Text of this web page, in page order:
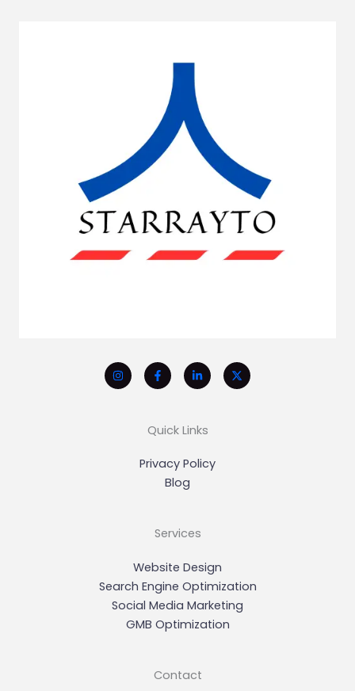
Quick Links
Privacy Policy
Blog
Services
Website Design
Search Engine Optimization
Social Media Marketing
GMB Optimization
Contact